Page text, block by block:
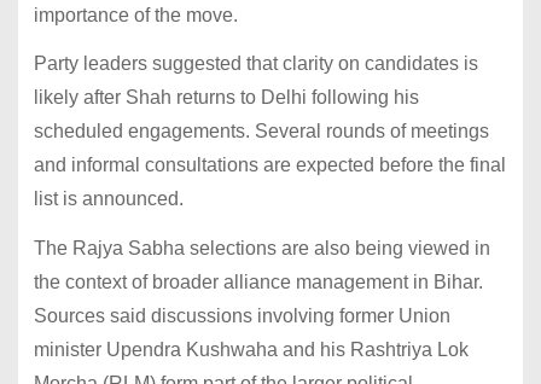
importance of the move.
Party leaders suggested that clarity on candidates is
likely after Shah returns to Delhi following his
scheduled engagements. Several rounds of meetings
and informal consultations are expected before the final
list is announced.
The Rajya Sabha selections are also being viewed in
the context of broader alliance management in Bihar.
Sources said discussions involving former Union
minister Upendra Kushwaha and his Rashtriya Lok